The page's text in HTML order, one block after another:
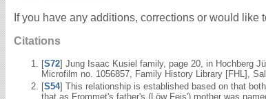
If you have any additions, corrections or would
Citations
[S72] Jung Isaac Kusiel family, page 20, in Hochberg
Microfilm no. 1056857, Family History Library [FHL],
[S54] This relationship is established based on that
that as Frommet's father's (Löw Feis') mother was